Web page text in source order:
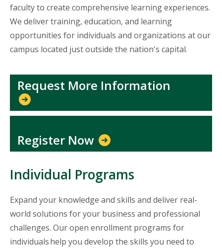
faculty to create comprehensive learning experiences.
We deliver training, education, and learning
opportunities for individuals and organizations at our
campus located just outside the nation's capital.
Request More Information
Register Now
Individual Programs
Expand your knowledge and skills and deliver real-
world solutions for your business and professional
challenges. Our open enrollment programs for
individuals help you develop the skills you need to